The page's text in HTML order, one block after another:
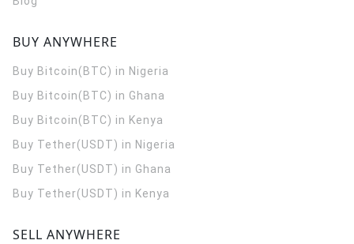
BUY ANYWHERE
Buy Bitcoin(BTC) in Nigeria
Buy Bitcoin(BTC) in Ghana
Buy Bitcoin(BTC) in Kenya
Buy Tether(USDT) in Nigeria
Buy Tether(USDT) in Ghana
Buy Tether(USDT) in Kenya
SELL ANYWHERE